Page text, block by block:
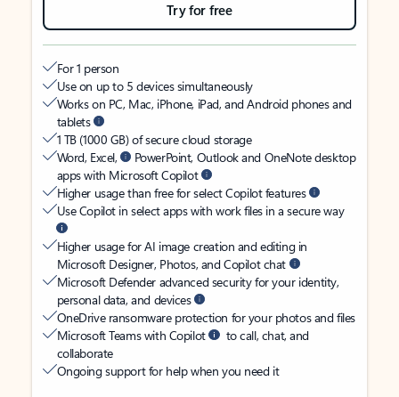
Try for free
For 1 person
Use on up to 5 devices simultaneously
Works on PC, Mac, iPhone, iPad, and Android phones and
tablets
1 TB (1000 GB) of secure cloud storage
Word, Excel,
PowerPoint, Outlook and OneNote desktop
apps with Microsoft Copilot
Higher usage than free for select Copilot features
Use Copilot in select apps with work files in a secure way
Higher usage for AI image creation and editing in
Microsoft Designer, Photos, and Copilot chat
Microsoft Defender advanced security for your identity,
personal data, and devices
OneDrive ransomware protection for your photos and files
Microsoft Teams with Copilot
to call, chat, and
collaborate
Ongoing support for help when you need it